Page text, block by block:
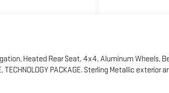
Heated Rear Seat, 4x4, Aluminum Wheels,
TECHNOLOGY PACKAGE. Sterling Metallic